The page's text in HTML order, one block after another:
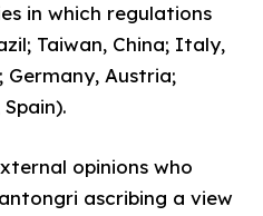
in which regulations
Taiwan, China; Italy,
Germany, Austria;
opinions who
ascribing a view